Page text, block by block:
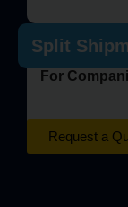
Split
For
Request a